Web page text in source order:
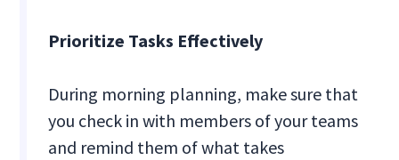
Prioritize Tasks Effectively
During morning planning, make sure that
you check in with members of your teams
and remind them of what takes